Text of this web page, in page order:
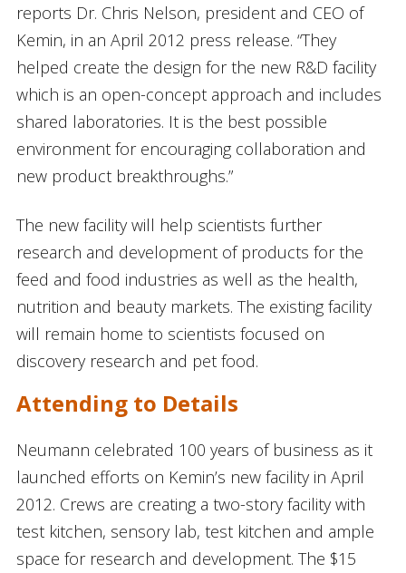
reports Dr. Chris Nelson, president and CEO of
Kemin, in an April 2012 press release. “They
helped create the design for the new R&D facility
which is an open-concept approach and includes
shared laboratories. It is the best possible
environment for encouraging collaboration and
new product breakthroughs.”
The new facility will help scientists further
research and development of products for the
feed and food industries as well as the health,
nutrition and beauty markets. The existing facility
will remain home to scientists focused on
discovery research and pet food.
Attending to Details
Neumann celebrated 100 years of business as it
launched efforts on Kemin’s new facility in April
2012. Crews are creating a two-story facility with
test kitchen, sensory lab, test kitchen and ample
space for research and development. The $15